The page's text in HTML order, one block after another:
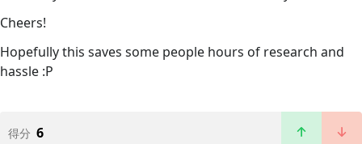
Cheers!
Hopefully this saves some people hours of research and
hassle :P
得分 6